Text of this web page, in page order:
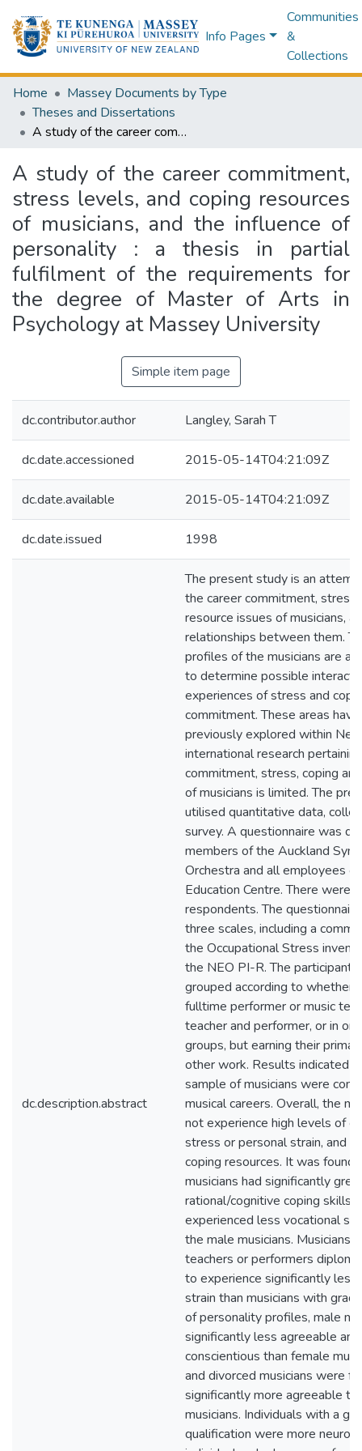
Info Pages
Communities
&
Collections
Home
Massey Documents by Type
Theses and Dissertations
A study of the career commitment, stress levels, and coping resources of musicians, and the influence of personality : a thesis in partial fulfilment of the requirements for the degree of Master of Arts in Psychology at Massey University
A study of the career commitment,
stress levels, and coping resources
of musicians, and the influence of
personality : a thesis in partial
fulfilment of the requirements for
the degree of Master of Arts in
Psychology at Massey University
Simple item page
dc.contributor.author Langley, Sarah T
dc.date.accessioned 2015-05-14T04:21:09Z
dc.date.available 2015-05-14T04:21:09Z
dc.date.issued 1998
dc.description.abstract
The present study is an
the career commitment, stress,
resource issues of musicians,
relationships between them.
profiles of the musicians are
to determine possible
experiences of stress and
commitment. These areas
previously explored within
international research
commitment, stress, coping
of musicians is limited. The
utilised quantitative data,
survey. A questionnaire was
members of the Auckland
Orchestra and all employees
Education Centre. There were
respondents. The
three scales, including a
the Occupational Stress
the NEO PI-R. The
grouped according to whether
fulltime performer or music
teacher and performer, or in
groups, but earning their
other work. Results indicated
sample of musicians were
musical careers. Overall, the
not experience high levels of
stress or personal strain, and
coping resources. It was found
musicians had significantly
rational/cognitive coping skills
experienced less vocational
the male musicians. Musicians
teachers or performers
to experience significantly less
strain than musicians with
of personality profiles, male
significantly less agreeable
conscientious than female
and divorced musicians were
significantly more agreeable
musicians. Individuals with a
qualification were more